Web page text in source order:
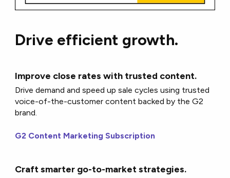
Drive efficient growth.
Improve close rates with trusted content.
Drive demand and speed up sale cycles using trusted
voice-of-the-customer content backed by the G2
brand.
G2 Content Marketing Subscription
Craft smarter go-to-market strategies.